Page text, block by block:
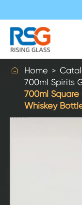
 Home
700ml Spirits
700ml
Whiskey